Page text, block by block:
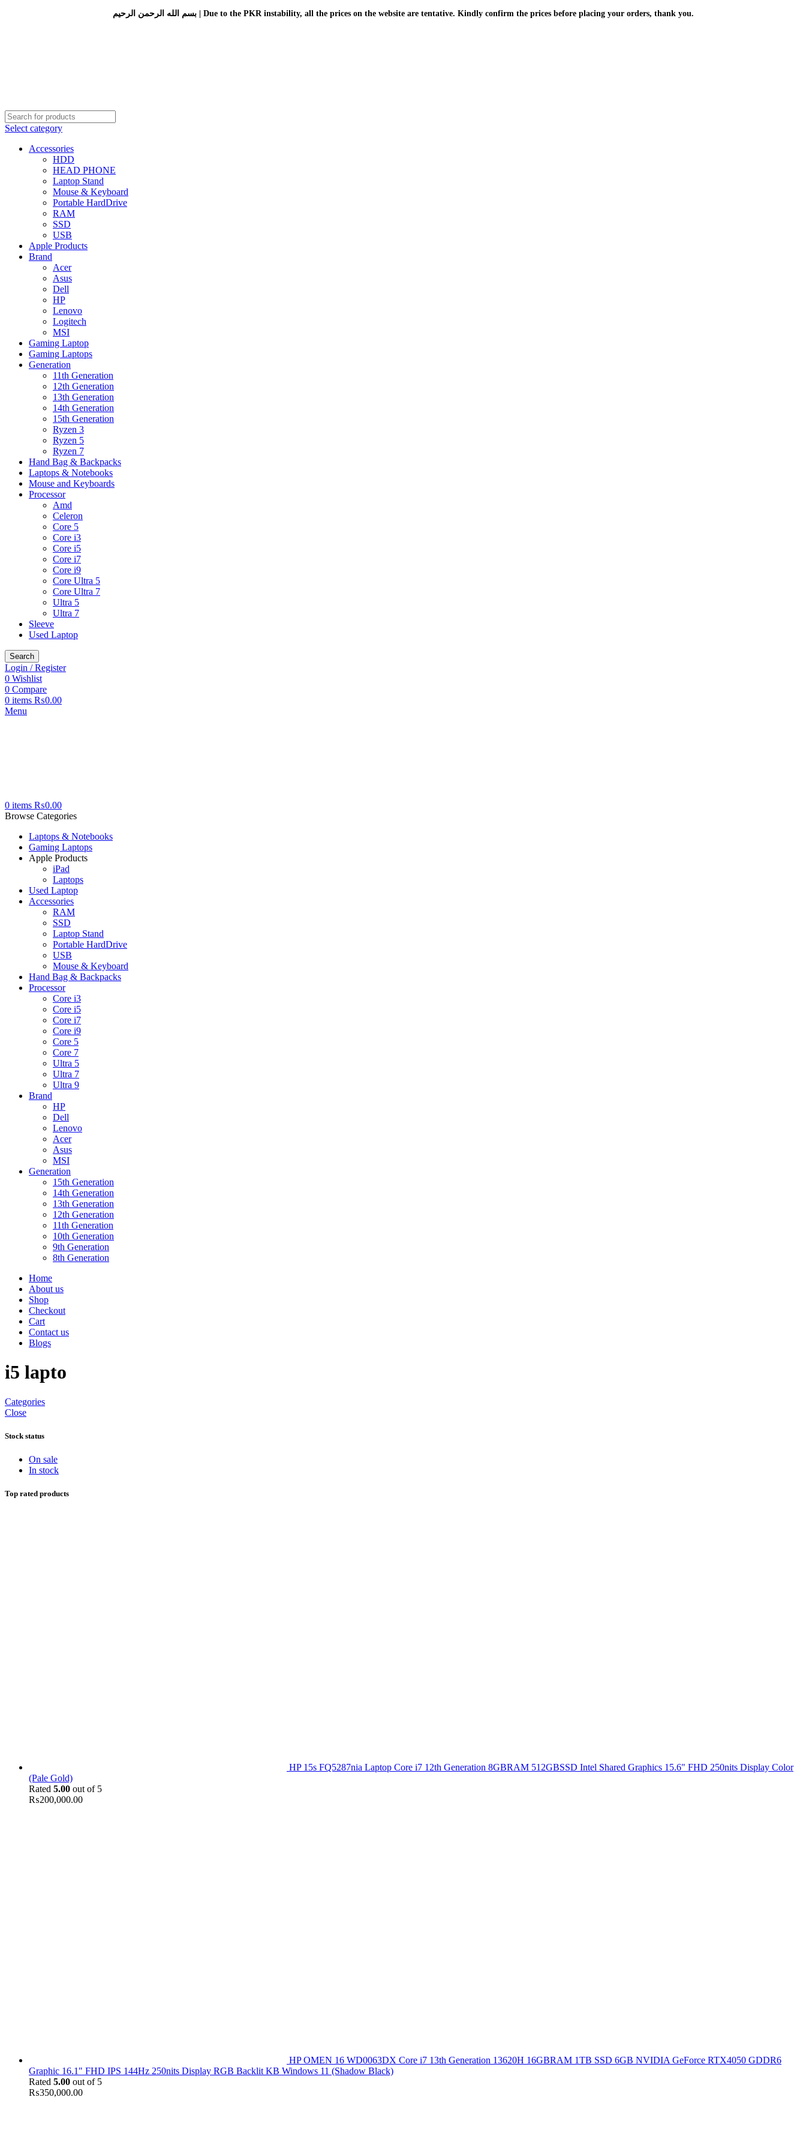
بسم الله الرحمن الرحيم | Due to the PKR instability, all the prices on the website are tentative. Kindly confirm the prices before placing your orders, thank you.
Select category
Accessories
HDD
HEAD PHONE
Laptop Stand
Mouse & Keyboard
Portable HardDrive
RAM
SSD
USB
Apple Products
Brand
Acer
Asus
Dell
HP
Lenovo
Logitech
MSI
Gaming Laptop
Gaming Laptops
Generation
11th Generation
12th Generation
13th Generation
14th Generation
15th Generation
Ryzen 3
Ryzen 5
Ryzen 7
Hand Bag & Backpacks
Laptops & Notebooks
Mouse and Keyboards
Processor
Amd
Celeron
Core 5
Core i3
Core i5
Core i7
Core i9
Core Ultra 5
Core Ultra 7
Ultra 5
Ultra 7
Sleeve
Used Laptop
Search
Login / Register
0 Wishlist
0 Compare
0 items ₨0.00
Menu
0 items ₨0.00
Browse Categories
Laptops & Notebooks
Gaming Laptops
Apple Products
iPad
Laptops
Used Laptop
Accessories
RAM
SSD
Laptop Stand
Portable HardDrive
USB
Mouse & Keyboard
Hand Bag & Backpacks
Processor
Core i3
Core i5
Core i7
Core i9
Core 5
Core 7
Ultra 5
Ultra 7
Ultra 9
Brand
HP
Dell
Lenovo
Acer
Asus
MSI
Generation
15th Generation
14th Generation
13th Generation
12th Generation
11th Generation
10th Generation
9th Generation
8th Generation
Home
About us
Shop
Checkout
Cart
Contact us
Blogs
i5 lapto
Categories
Close
Stock status
On sale
In stock
Top rated products
HP 15s FQ5287nia Laptop Core i7 12th Generation 8GBRAM 512GBSSD Intel Shared Graphics 15.6" FHD 250nits Display Color
(Pale Gold)
Rated 5.00 out of 5
₨200,000.00
HP OMEN 16 WD0063DX Core i7 13th Generation 13620H 16GBRAM 1TB SSD 6GB NVIDIA GeForce RTX4050 GDDR6
Graphic 16.1" FHD IPS 144Hz 250nits Display RGB Backlit KB Windows 11 (Shadow Black)
Rated 5.00 out of 5
₨350,000.00